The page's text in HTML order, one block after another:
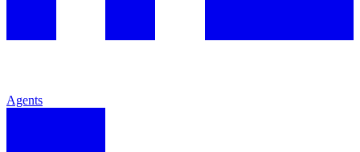
Agents